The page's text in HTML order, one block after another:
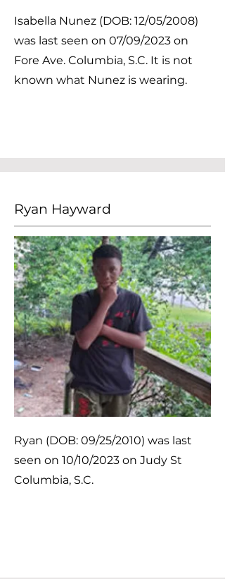
Isabella Nunez (DOB: 12/05/2008)
was last seen on 07/09/2023 on
Fore Ave. Columbia, S.C. It is not
known what Nunez is wearing.
Ryan Hayward
Ryan (DOB: 09/25/2010) was last
seen on 10/10/2023 on Judy St
Columbia, S.C.